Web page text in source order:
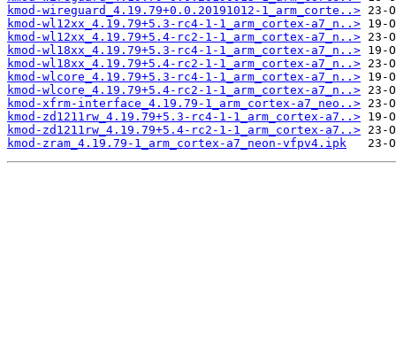
kmod-wireguard_4.19.79+0.0.20191012-1_arm_corte..>
kmod-wl12xx_4.19.79+5.3-rc4-1-1_arm_cortex-a7_n..>
kmod-wl12xx_4.19.79+5.4-rc2-1-1_arm_cortex-a7_n..>
kmod-wl18xx_4.19.79+5.3-rc4-1-1_arm_cortex-a7_n..>
kmod-wl18xx_4.19.79+5.4-rc2-1-1_arm_cortex-a7_n..>
kmod-wlcore_4.19.79+5.3-rc4-1-1_arm_cortex-a7_n..>
kmod-wlcore_4.19.79+5.4-rc2-1-1_arm_cortex-a7_n..>
kmod-xfrm-interface_4.19.79-1_arm_cortex-a7_neo..>
kmod-zd1211rw_4.19.79+5.3-rc4-1-1_arm_cortex-a7..>
kmod-zd1211rw_4.19.79+5.4-rc2-1-1_arm_cortex-a7..>
kmod-zram_4.19.79-1_arm_cortex-a7_neon-vfpv4.ipk